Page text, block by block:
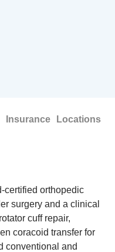
Insurance Locations
certified orthopedic
surgery and a clinical
cuff repair,
coracoid transfer for
conventional and